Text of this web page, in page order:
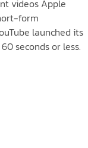
videos Apple
form
launched its
seconds or less.